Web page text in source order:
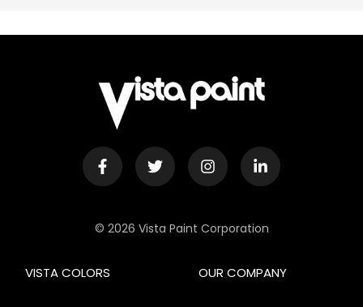
© 2026 Vista Paint Corporation
OUR COMPANY
VISTA COLORS